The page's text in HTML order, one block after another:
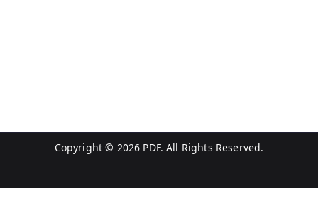
Copyright © 2026 PDF. All Rights Reserved.